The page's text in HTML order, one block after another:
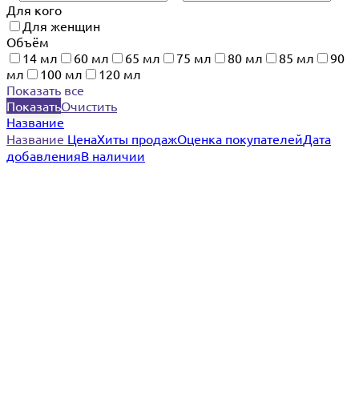
Для кого
Для женщин
Объём
14 мл
60 мл 65 мл 75 мл 80 мл 85 мл
90
мл
100 мл
120 мл
Показать все
ПоказатьОчистить
Название
Название ЦенаХиты продажОценка покупателейДата
добавленияВ наличии